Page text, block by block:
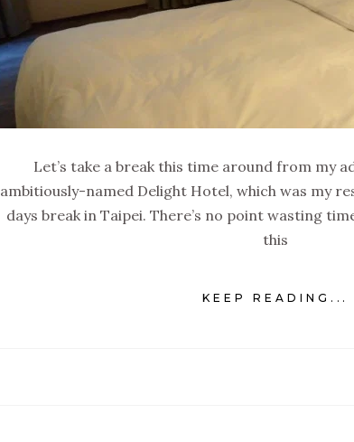
Let’s take a break this time around from my
ambitiously-named Delight Hotel, which was my
days break in Taipei. There’s no point wasting
this
KEEP READING...